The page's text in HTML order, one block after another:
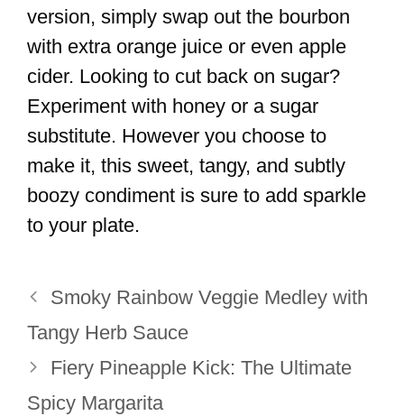
version, simply swap out the bourbon
with extra orange juice or even apple
cider. Looking to cut back on sugar?
Experiment with honey or a sugar
substitute. However you choose to
make it, this sweet, tangy, and subtly
boozy condiment is sure to add sparkle
to your plate.
Smoky Rainbow Veggie Medley with
Tangy Herb Sauce
Fiery Pineapple Kick: The Ultimate
Spicy Margarita